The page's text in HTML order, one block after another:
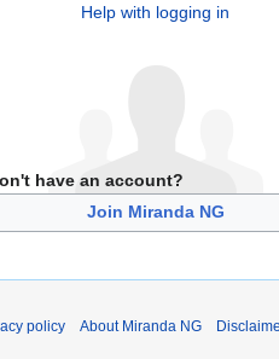
Help with logging in
have an account?
Join Miranda NG
policy About Miranda NG